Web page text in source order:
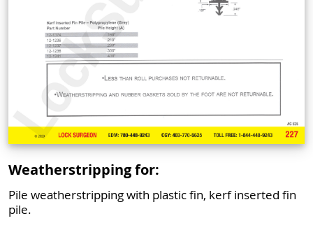
Weatherstripping for:
Pile weatherstripping with plastic fin, kerf inserted fin
pile.